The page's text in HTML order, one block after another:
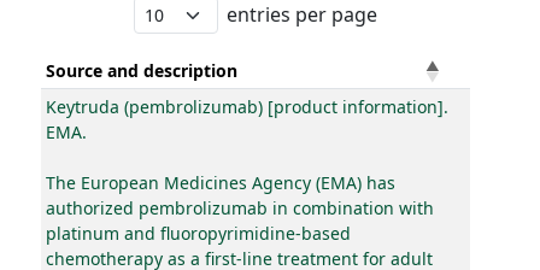
entries per page
Source and description
Keytruda (pembrolizumab) [product information].
EMA.
The European Medicines Agency (EMA) has
authorized pembrolizumab in combination with
platinum and fluoropyrimidine-based
chemotherapy as a first-line treatment for adult